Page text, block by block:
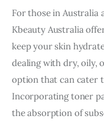
For those in Australia
Kbeauty Australia
keep your skin
dealing with dry, oily,
option that can cater
Incorporating toner
the absorption of